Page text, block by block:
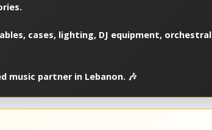
cases, lighting, DJ equipment, orchestral
music partner in Lebanon. 🎶